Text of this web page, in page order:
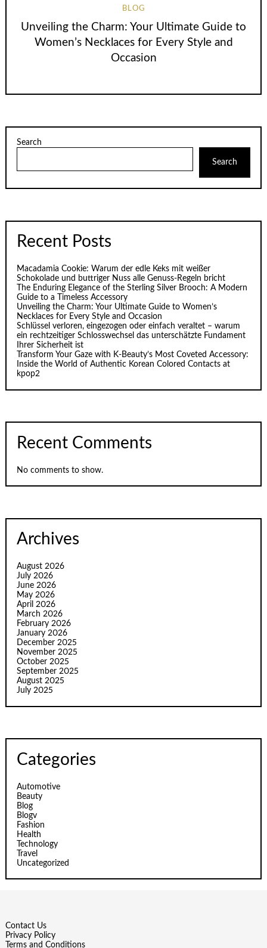
BLOG
Unveiling the Charm: Your Ultimate Guide to
Women’s Necklaces for Every Style and
Occasion
Search
Search
Recent Posts
Macadamia Cookie: Warum der edle Keks mit weißer
Schokolade und buttriger Nuss alle Genuss-Regeln bricht
The Enduring Elegance of the Sterling Silver Brooch: A Modern
Guide to a Timeless Accessory
Unveiling the Charm: Your Ultimate Guide to Women’s
Necklaces for Every Style and Occasion
Schlüssel verloren, eingezogen oder einfach veraltet – warum
ein rechtzeitiger Schlosswechsel das unterschätzte Fundament
Ihrer Sicherheit ist
Transform Your Gaze with K‑Beauty’s Most Coveted Accessory:
Inside the World of Authentic Korean Colored Contacts at
kpop2
Recent Comments
No comments to show.
Archives
August 2026
July 2026
June 2026
May 2026
April 2026
March 2026
February 2026
January 2026
December 2025
November 2025
October 2025
September 2025
August 2025
July 2025
Categories
Automotive
Beauty
Blog
Blogv
Fashion
Health
Technology
Travel
Uncategorized
Contact Us
Privacy Policy
Terms and Conditions